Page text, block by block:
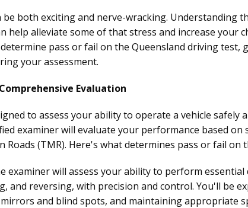
be both exciting and nerve-wracking. Understanding
help alleviate some of that stress and increase your
pass or fail on the Queensland driving test,
your assessment.
Evaluation
to assess your ability to operate a vehicle safely
examiner will evaluate your performance based on
(TMR). Here's what determines pass or fail on
examiner will assess your ability to perform essential
and reversing, with precision and control. You'll be
and blind spots, and maintaining appropriate